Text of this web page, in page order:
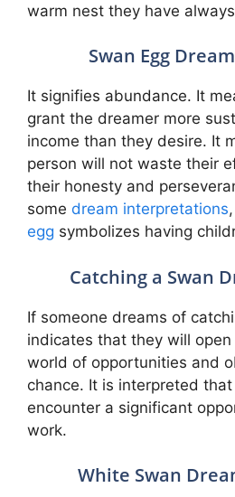
warm nest they have
Swan Egg
It signifies abundance. It
grant the dreamer more
income than they desire. It
person will not waste their
their honesty and
some dream interpretations
egg symbolizes having
Catching a Swan
If someone dreams of
indicates that they will open
world of opportunities and
chance. It is interpreted
encounter a significant
work.
White Swan